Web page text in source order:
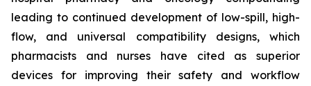
leading to continued development of low-spill, high-
flow, and universal compatibility designs, which
pharmacists and nurses have cited as superior
devices for improving their safety and workflow